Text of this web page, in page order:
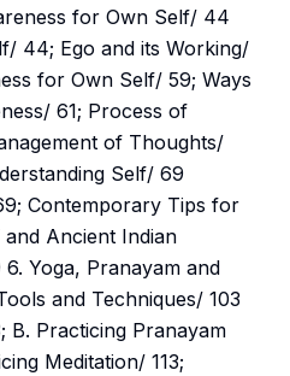
for Own Self/ 44
44; Ego and its Working/
for Own Self/ 59; Ways
61; Process of
of Thoughts/
Self/ 69
Contemporary Tips for
Ancient Indian
Yoga, Pranayam and
and Techniques/ 103
B. Practicing Pranayam
Meditation/ 113;